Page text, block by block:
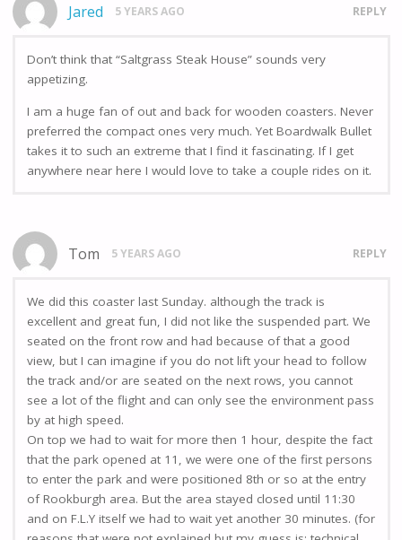
Jared 5 YEARS AGO REPLY
Don’t think that “Saltgrass Steak House” sounds very
appetizing.
I am a huge fan of out and back for wooden coasters. Never
preferred the compact ones very much. Yet Boardwalk Bullet
takes it to such an extreme that I find it fascinating. If I get
anywhere near here I would love to take a couple rides on it.
Tom 5 YEARS AGO REPLY
We did this coaster last Sunday. although the track is
excellent and great fun, I did not like the suspended part. We
seated on the front row and had because of that a good
view, but I can imagine if you do not lift your head to follow
the track and/or are seated on the next rows, you cannot
see a lot of the flight and can only see the environment pass
by at high speed.
On top we had to wait for more then 1 hour, despite the fact
that the park opened at 11, we were one of the first persons
to enter the park and were positioned 8th or so at the entry
of Rookburgh area. But the area stayed closed until 11:30
and on F.L.Y itself we had to wait yet another 30 minutes. (for